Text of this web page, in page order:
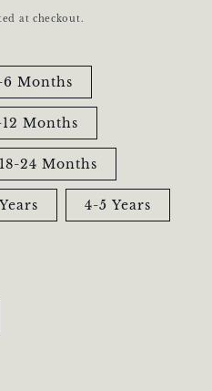
at checkout.
6 Months
Months
18-24 Months
4-5 Years